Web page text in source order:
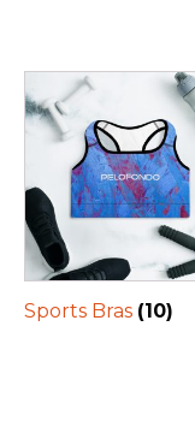
Sports Bras (10)